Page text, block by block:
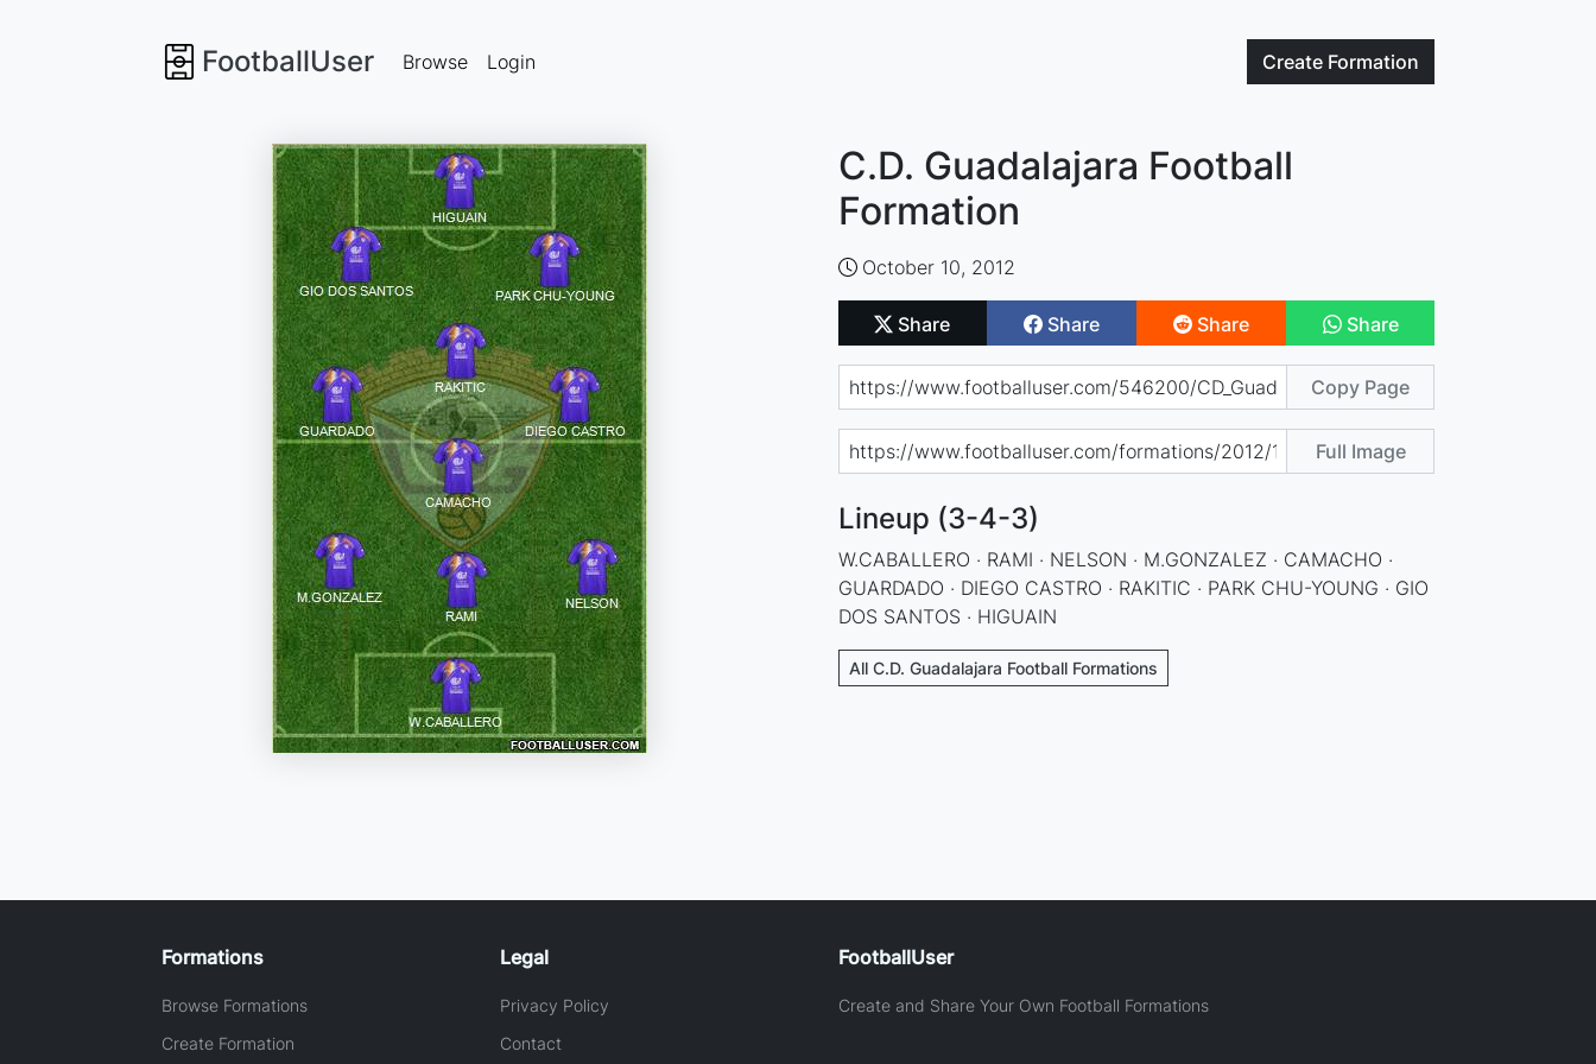
FootballUser Create Formation
Browse Login
C.D. Guadalajara Football
Formation
October 10, 2012
Share Share Share Share
Copy Page
Full Image
Lineup (3-4-3)
W.CABALLERO · RAMI · NELSON · M.GONZALEZ · CAMACHO ·
GUARDADO · DIEGO CASTRO · RAKITIC · PARK CHU-YOUNG · GIO
DOS SANTOS · HIGUAIN
All C.D. Guadalajara Football Formations
Formations
Browse Formations
Create Formation
Legal
Privacy Policy
Contact
FootballUser
Create and Share Your Own Football Formations